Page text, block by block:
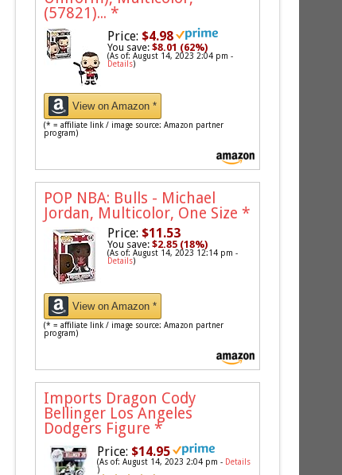
(57821)... *
Price: $4.98
You save:$8.01 (62%)
(As of: August 14, 2023 2:04 pm -
Details)
View on Amazon *
(* = affiliate link / image source: Amazon partner
program)
POP NBA: Bulls - Michael
Jordan, Multicolor, One Size *
Price: $11.53
You save:$2.85 (18%)
(As of: August 14, 2023 12:14 pm -
Details)
View on Amazon *
(* = affiliate link / image source: Amazon partner
program)
Imports Dragon Cody
Bellinger Los Angeles
Dodgers Figure *
Price: $14.95
(As of: August 14, 2023 2:04 pm - Details
)